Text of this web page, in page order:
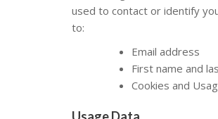
used to contact or identify
to:
Email address
First name and
Cookies and
Usage Data